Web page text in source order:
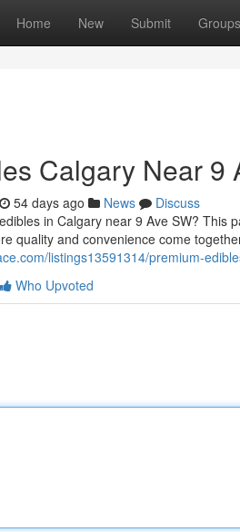
Home New Submit Groups
Calgary Near 9
54 days ago News
Discuss
in Calgary near 9 Ave SW? This
quality and convenience come
listings13591314/premium-
Who Upvoted